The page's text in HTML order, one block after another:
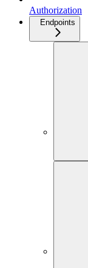
Authorization
Endpoints